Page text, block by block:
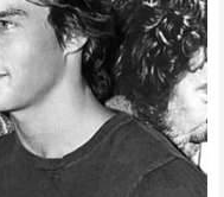
prohibits content
challenges —
enough to reach
being removed.
In January